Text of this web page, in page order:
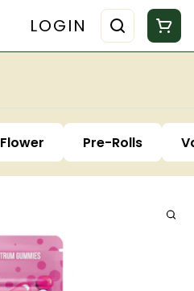
LOGIN
Flower Pre-Rolls